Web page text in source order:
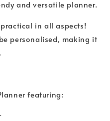
and versatile planner.
in all aspects!
personalised, making it
featuring: